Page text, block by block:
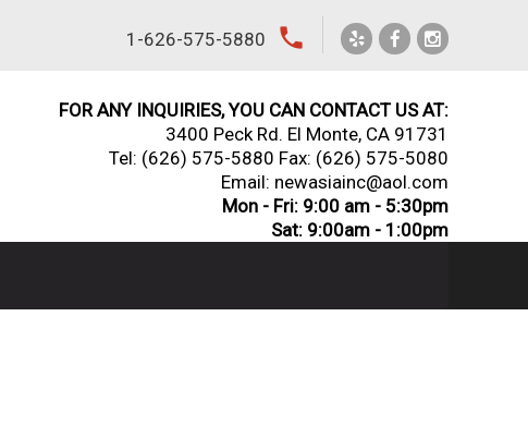
1-626-575-5880 local_phone
FOR ANY INQUIRIES, YOU CAN CONTACT US AT:
3400 Peck Rd. El Monte, CA 91731
Tel: (626) 575-5880 Fax: (626) 575-5080
Email: newasiainc@aol.com
Mon - Fri: 9:00 am - 5:30pm
Sat: 9:00am - 1:00pm